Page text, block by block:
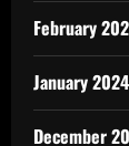
February
January 2024
December